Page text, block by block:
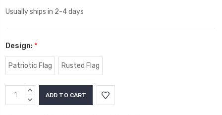
Usually ships in 2-4 days
Design: *
Patriotic Flag Rusted Flag
Current
Stock:
INCREASE
QUANTITY:
DECREASE